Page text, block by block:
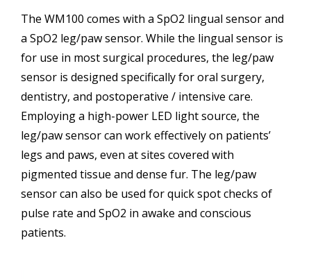
The WM100 comes with a SpO2 lingual sensor and
a SpO2 leg/paw sensor. While the lingual sensor is
for use in most surgical procedures, the leg/paw
sensor is designed specifically for oral surgery,
dentistry, and postoperative / intensive care.
Employing a high-power LED light source, the
leg/paw sensor can work effectively on patients’
legs and paws, even at sites covered with
pigmented tissue and dense fur. The leg/paw
sensor can also be used for quick spot checks of
pulse rate and SpO2 in awake and conscious
patients.